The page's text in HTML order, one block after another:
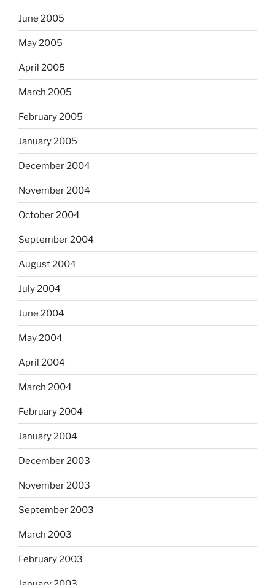
June 2005
May 2005
April 2005
March 2005
February 2005
January 2005
December 2004
November 2004
October 2004
September 2004
August 2004
July 2004
June 2004
May 2004
April 2004
March 2004
February 2004
January 2004
December 2003
November 2003
September 2003
March 2003
February 2003